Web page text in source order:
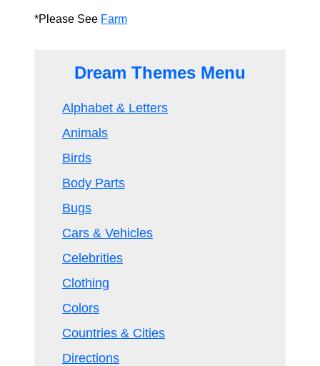
*Please See Farm
Dream Themes Menu
Alphabet & Letters
Animals
Birds
Body Parts
Bugs
Cars & Vehicles
Celebrities
Clothing
Colors
Countries & Cities
Directions